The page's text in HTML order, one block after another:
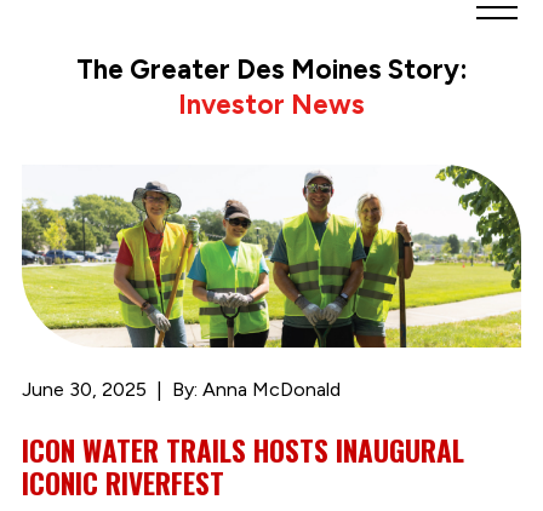
to
homepage
The Greater Des Moines Story:
Investor News
June 30, 2025 By: Anna McDonald
ICON WATER TRAILS HOSTS INAUGURAL
ICONIC RIVERFEST